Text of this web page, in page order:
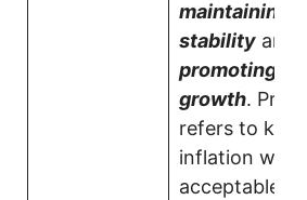
maintaining
stability and
promoting
growth.
refers to
inflation
acceptable